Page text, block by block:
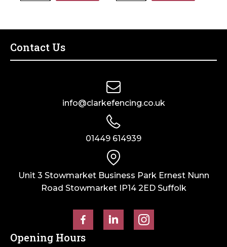
Bag
Contact Us
info@clarkefencing.co.uk
01449 614939
Unit 3 Stowmarket Business Park Ernest Nunn
Road Stowmarket IP14 2ED Suffolk
Opening Hours